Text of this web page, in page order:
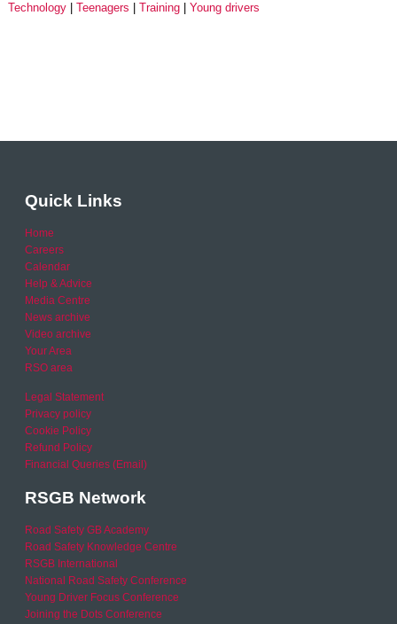
Technology
Teenagers Training Young drivers
Quick Links
Home
Careers
Calendar
Help & Advice
Media Centre
News archive
Video archive
Your Area
RSO area
Legal Statement
Privacy policy
Cookie Policy
Refund Policy
Financial Queries (Email)
RSGB Network
Road Safety GB Academy
Road Safety Knowledge Centre
RSGB International
National Road Safety Conference
Young Driver Focus Conference
Joining the Dots Conference